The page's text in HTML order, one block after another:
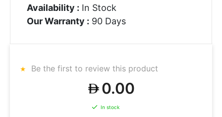
Availability : In Stock
Our Warranty : 90 Days
Be the first to review this product
0.00
In stock